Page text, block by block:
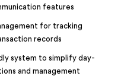
features
for tracking
records
system to simplify day-
and management